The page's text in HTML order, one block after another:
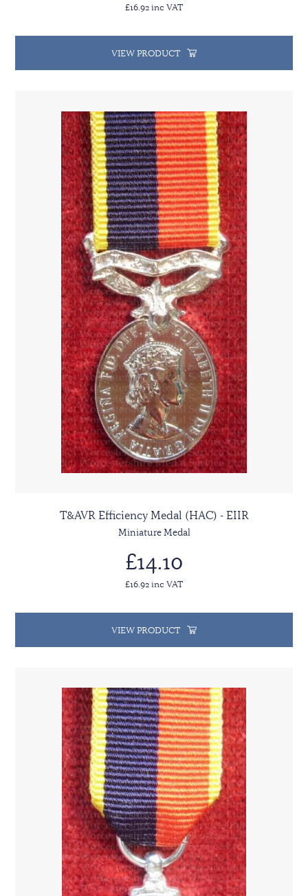
£16.92 inc VAT
VIEW PRODUCT
T&AVR Efficiency Medal (HAC) - EIIR
Miniature Medal
£14.10
£16.92 inc VAT
VIEW PRODUCT